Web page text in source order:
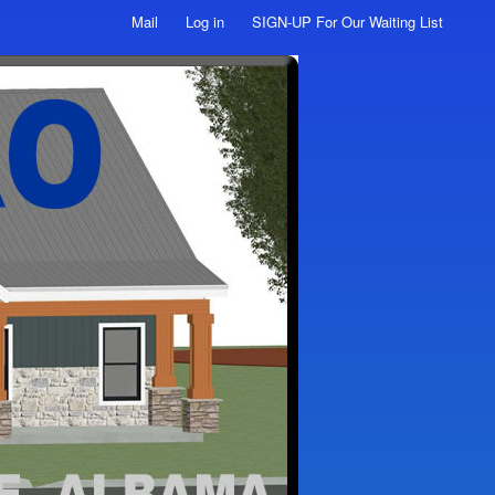
Mail Log in SIGN-UP For Our Waiting List